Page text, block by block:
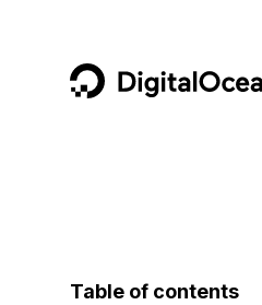
DigitalOcean
Containers and Images
Data and IoT
Developer Tools
Table of contents